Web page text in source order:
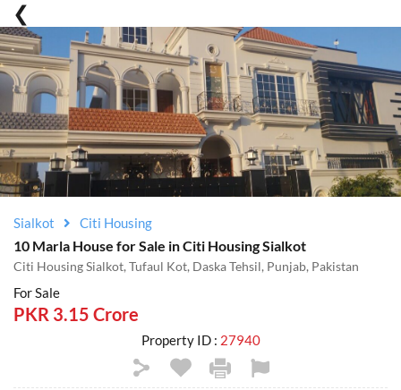
Sialkot Citi Housing
10 Marla House for Sale in Citi Housing Sialkot
Citi Housing Sialkot, Tufaul Kot, Daska Tehsil, Punjab, Pakistan
For Sale
PKR 3.15 Crore
Property ID : 27940